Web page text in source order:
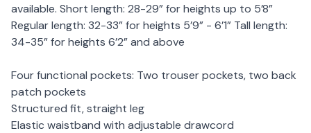
available. Short length: 28-29” for heights up to 5’8”
Regular length: 32-33” for heights 5’9” - 6’1” Tall length:
34-35” for heights 6’2” and above
Four functional pockets: Two trouser pockets, two back
patch pockets
Structured fit, straight leg
Elastic waistband with adjustable drawcord